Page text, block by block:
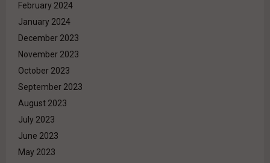
February 2024
January 2024
December 2023
November 2023
October 2023
September 2023
August 2023
July 2023
June 2023
May 2023